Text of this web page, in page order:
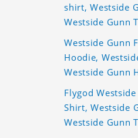
shirt, Westside
Westside Gunn
Westside Gunn
Hoodie,
Westside Gunn
Flygod
Shirt, Westside
Westside Gunn